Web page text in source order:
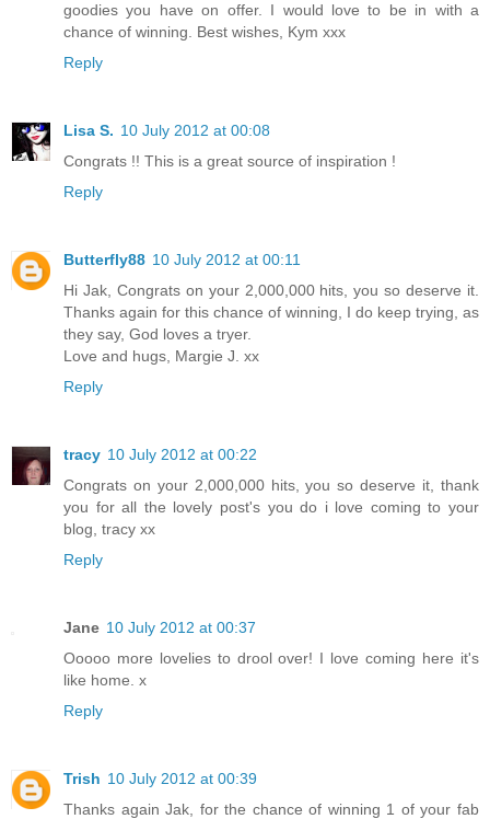
goodies you have on offer. I would love to be in with a
chance of winning. Best wishes, Kym xxx
Reply
Lisa S. 10 July 2012 at 00:08
Congrats !! This is a great source of inspiration !
Reply
Butterfly88 10 July 2012 at 00:11
Hi Jak, Congrats on your 2,000,000 hits, you so deserve it.
Thanks again for this chance of winning, I do keep trying, as
they say, God loves a tryer.
Love and hugs, Margie J. xx
Reply
tracy 10 July 2012 at 00:22
Congrats on your 2,000,000 hits, you so deserve it, thank
you for all the lovely post's you do i love coming to your
blog, tracy xx
Reply
Jane 10 July 2012 at 00:37
Ooooo more lovelies to drool over! I love coming here it's
like home. x
Reply
Trish 10 July 2012 at 00:39
Thanks again Jak, for the chance of winning 1 of your fab